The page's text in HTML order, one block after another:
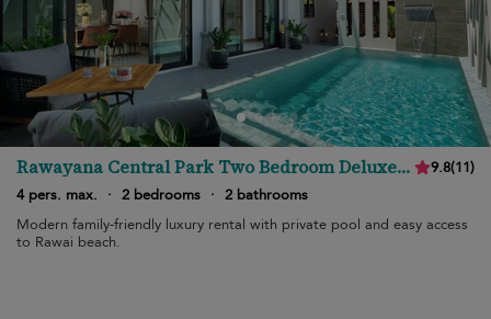
Rawayana Central Park Two Bedroom Deluxe
Villa
9.8(11)
4 pers. max.
· 2 bedrooms · 2 bathrooms
Modern family-friendly luxury rental with private pool and easy access
to Rawai beach.